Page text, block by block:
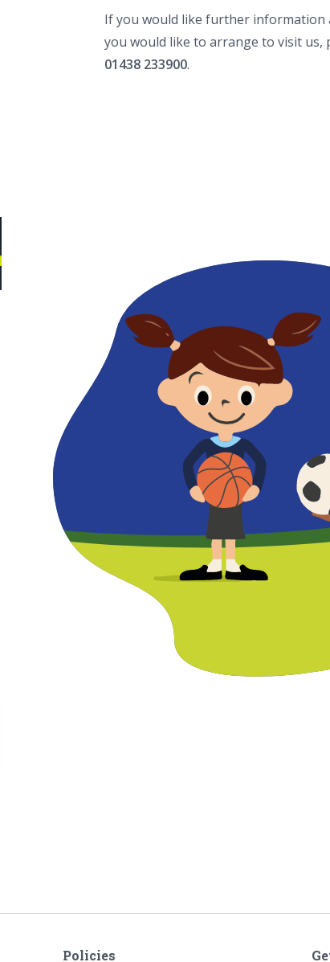
If you would like further information
you would like to arrange to visit us,
01438 233900.
Policies